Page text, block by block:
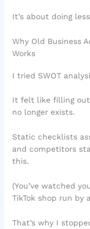
It’s about doing
Why Old Business
Works
I tried SWOT
It felt like filling
no longer exists.
Static checklists
and competitors
this.
(You’ve watched
TikTok shop run by
That’s why I